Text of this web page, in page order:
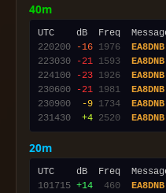
40m
220200
-16 1976 EA8DNB
223030
-21 1593 EA8DNB
224100
-23 1926 EA8DNB
230600
-21 1981 EA8DNB
230900
-9 1734 EA8DNB
231430
+4 2520 EA8DNB
20m
101715 +14 460 EA8DNB